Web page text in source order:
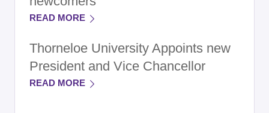
READ MORE
Thorneloe University Appoints new
President and Vice Chancellor
READ MORE